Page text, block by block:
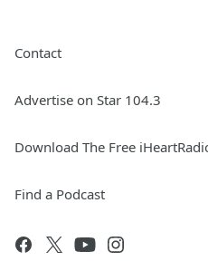
Contact
Advertise on Star 104.3
Download The Free
Find a Podcast